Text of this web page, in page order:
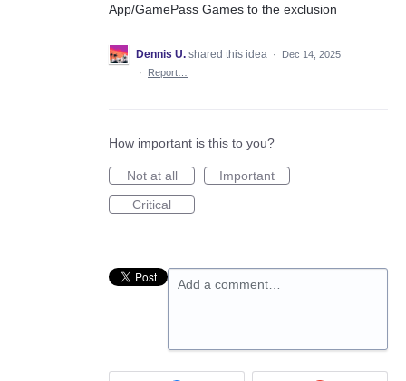
App/GamePass Games to the exclusion
Dennis U. shared this idea ·
Dec 14, 2025
·
Report…
How important is this to you?
Not at all
Important
Critical
Add a comment…